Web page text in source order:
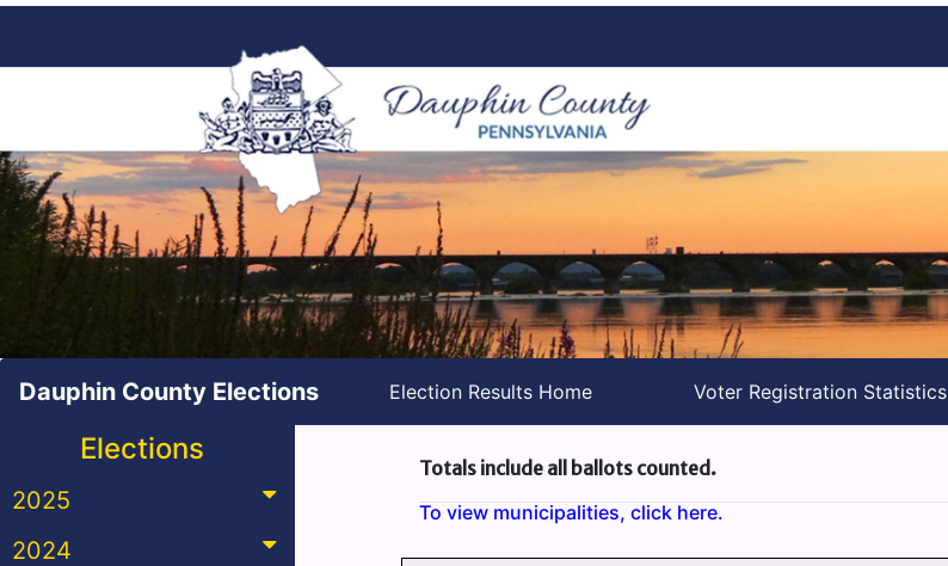
Dauphin County Elections Election Results Home Voter Registration Statistics
Elections
2025
2024
Totals include all ballots counted.
To view municipalities, click here.